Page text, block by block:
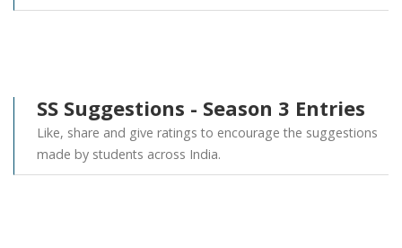
SS Suggestions - Season 3 Entries
Like, share and give ratings to encourage the suggestions
made by students across India.